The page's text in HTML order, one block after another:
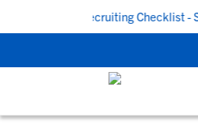
School Recruiting Checklist -